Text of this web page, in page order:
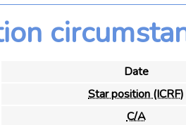
Date
Star position (ICRF)
C/A